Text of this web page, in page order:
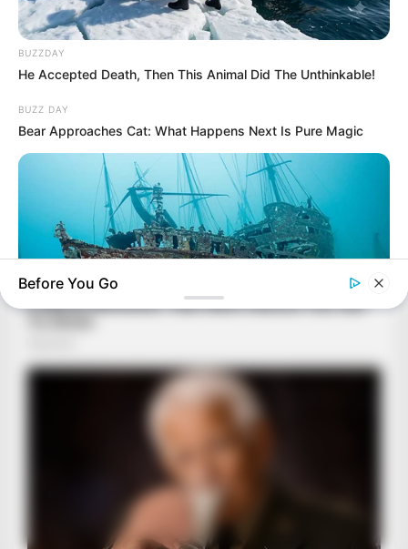
BUZZDAY
He Accepted Death, Then This Animal Did The Unthinkable!
BUZZ DAY
Bear Approaches Cat: What Happens Next Is Pure Magic
BUZZ DAY
Scientists Just Shocked The World In The Black Sea!
Before You Go